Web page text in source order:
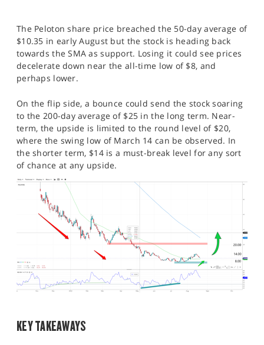
The Peloton share price breached the 50-day average of
$10.35 in early August but the stock is heading back
towards the SMA as support. Losing it could see prices
decelerate down near the all-time low of $8, and
perhaps lower.
On the flip side, a bounce could send the stock soaring
to the 200-day average of $25 in the long term. Near-
term, the upside is limited to the round level of $20,
where the swing low of March 14 can be observed. In
the shorter term, $14 is a must-break level for any sort
of chance at any upside.
KEY TAKEAWAYS